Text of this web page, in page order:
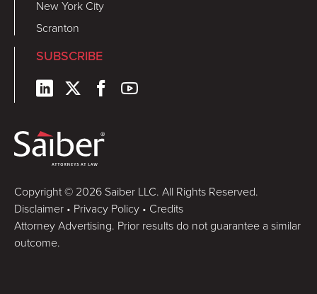
New York City
Scranton
SUBSCRIBE
Copyright © 2026 Saiber LLC. All Rights Reserved.
Disclaimer • Privacy Policy • Credits
Attorney Advertising. Prior results do not guarantee a similar
outcome.